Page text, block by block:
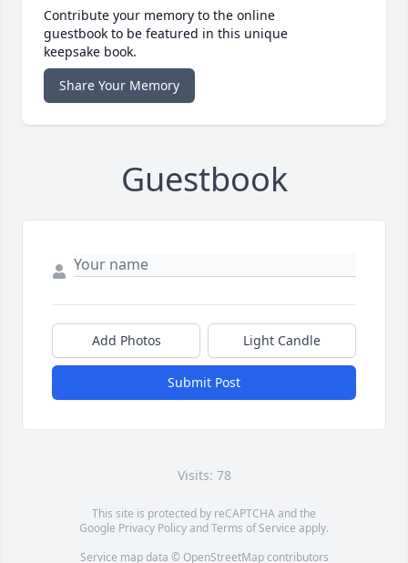
Contribute your memory to the online
guestbook to be featured in this unique
keepsake book.
Share Your Memory
Guestbook
Add Photos Light Candle
Submit Post
Visits: 78
This site is protected by reCAPTCHA and the
Google Privacy PolicyandTerms of Service apply.
Service map data © OpenStreetMapcontributors